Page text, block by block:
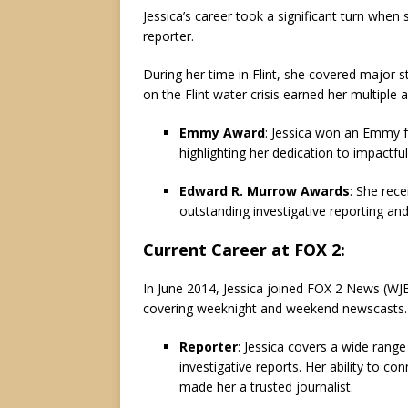
Jessica’s career took a significant turn
reporter.
During her time in Flint, she covered major
on the Flint water crisis earned her multiple
Emmy Award: Jessica won an
highlighting her dedication to
Edward R. Murrow Awards: She
outstanding investigative reporting
Current Career at FOX 2:
In June 2014, Jessica joined FOX 2 News
covering weeknight and weekend
Reporter: Jessica covers a wide
investigative reports. Her ability to
made her a trusted journalist.